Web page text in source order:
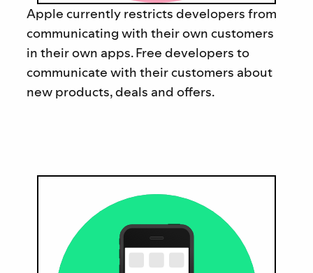
Apple currently restricts developers from
communicating with their own customers
in their own apps. Free developers to
communicate with their customers about
new products, deals and offers.